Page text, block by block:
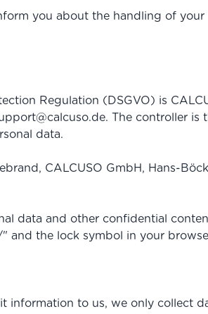
you about the handling of your
Regulation (DSGVO) is
. The controller is
data.
CALCUSO GmbH, Hans-
data and other confidential
and the lock symbol in your
information to us, we only collect